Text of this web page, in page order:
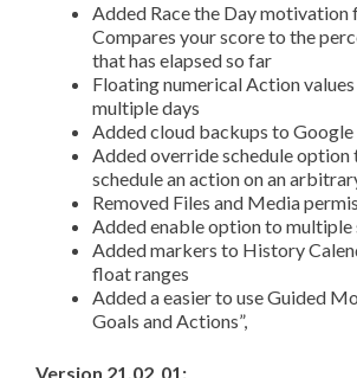
Added Race the Day motivation
Compares your score to the
that has elapsed so far
Floating numerical Action
multiple days
Added cloud backups to
Added override schedule
schedule an action on an
Removed Files and Media
Added enable option to multiple
Added markers to History
float ranges
Added a easier to use Guided
Goals and Actions”,
Version 21.02_01: